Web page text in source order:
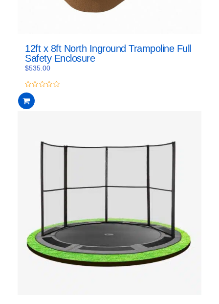
12ft x 8ft North Inground Trampoline Full
Safety Enclosure
$535.00
0
out
of